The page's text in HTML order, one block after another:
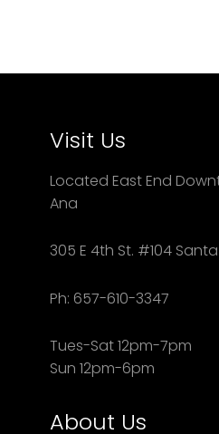
Visit Us
Located East End
Ana
305 E 4th St. #104
Ph: 657-610-3347
Tues-Sat 12pm-7pm
Sun 12pm-6pm
About Us